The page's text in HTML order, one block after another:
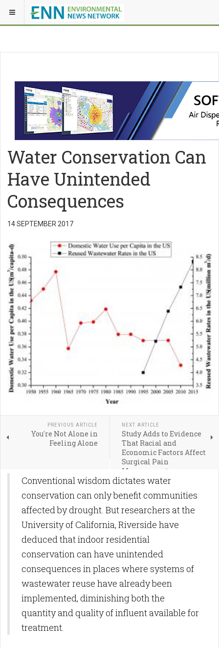
Water Conservation Can
Have Unintended
Consequences
14 SEPTEMBER 2017
PREVIOUS ARTICLE
You're Not Alone in
Feeling Alone
NEXT ARTICLE
Study Adds to Evidence
That Racial and
Economic Factors Affect
Surgical Pain
Management
Conventional wisdom dictates water
conservation can only benefit communities
affected by drought. But researchers at the
University of California, Riverside have
deduced that indoor residential
conservation can have unintended
consequences in places where systems of
wastewater reuse have already been
implemented, diminishing both the
quantity and quality of influent available for
treatment.